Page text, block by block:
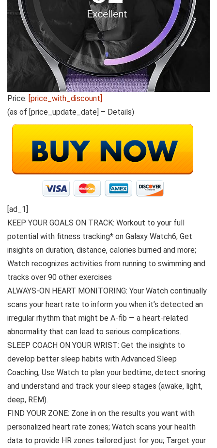
Price: [price_with_discount]
(as of [price_update_date] – Details)
[ad_1]
KEEP YOUR GOALS ON TRACK: Workout to your full
potential with fitness tracking* on Galaxy Watch6; Get
insights on duration, distance, calories burned and more;
Watch recognizes activities from running to swimming and
tracks over 90 other exercises
ALWAYS-ON HEART MONITORING: Your Watch continually
scans your heart rate to inform you when it’s detected an
irregular rhythm that might be A-fib — a heart-related
abnormality that can lead to serious complications.
SLEEP COACH ON YOUR WRIST: Get the insights to
develop better sleep habits with Advanced Sleep
Coaching; Use Watch to plan your bedtime, detect snoring
and understand and track your sleep stages (awake, light,
deep, REM).
FIND YOUR ZONE: Zone in on the results you want with
personalized heart rate zones; Watch scans your health
data to provide HR zones tailored just for you; Target your